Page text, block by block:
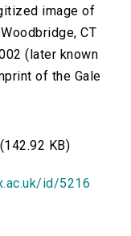
image of
CT
(later known
of the Gale
KB)
id/5216